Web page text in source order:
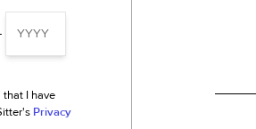
that I have
Privacy